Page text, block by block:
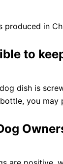
produced in
to
dish is
you